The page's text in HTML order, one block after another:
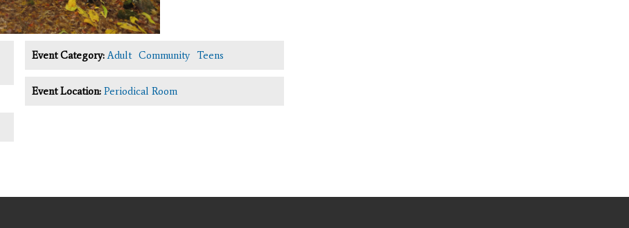
Event Category:Adult Community Teens
Event Location: Periodical Room